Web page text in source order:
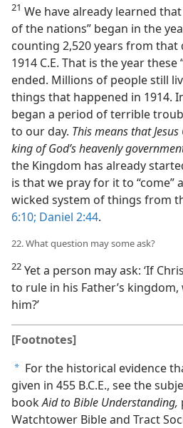
21 We have already learned
of the nations” began in the
counting 2,520 years from that
1914 C.E. That is the year
ended. Millions of people still
things that happened in 1914.
began a period of terrible
to our day. This means that
king of God’s heavenly
the Kingdom has already
is that we pray for it to “come”
wicked system of things from
6:10; Daniel 2:44.
22. What question may some ask?
22 Yet a person may ask: ‘If
to rule in his Father’s
him?’
[Footnotes]
a For the historical evidence
given in 455 B.C.E., see the
bookAid to Bible Understanding,
Watchtower Bible and Tract